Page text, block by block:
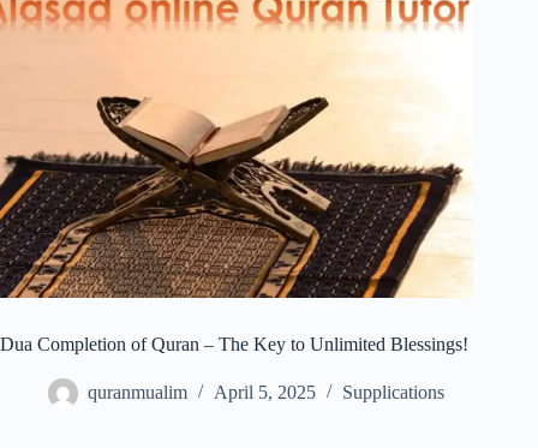
Dua Completion of Quran – The Key to Unlimited Blessings!
quranmualim April 5, 2025 Supplications